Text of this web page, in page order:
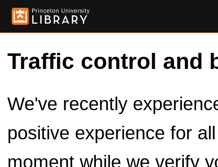
Traffic control and
We've recently
positive experience for
moment while we verify